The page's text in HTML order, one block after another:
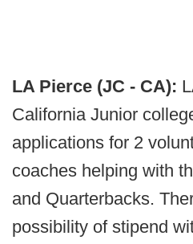
LA Pierce (JC - CA):
California Junior
applications for 2
coaches helping with
and Quarterbacks.
possibility of stipend